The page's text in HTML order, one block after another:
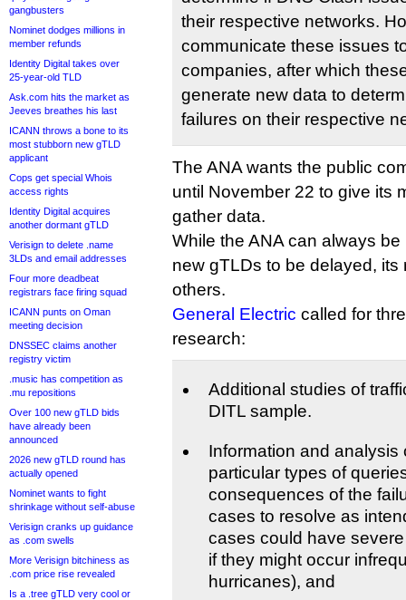
gangbusters
Nominet dodges millions in
member refunds
Identity Digital takes over
25-year-old TLD
Ask.com hits the market as
Jeeves breathes his last
ICANN throws a bone to its
most stubborn new gTLD
applicant
Cops get special Whois
access rights
Identity Digital acquires
another dormant gTLD
Verisign to delete .name
3LDs and email addresses
Four more deadbeat
registrars face firing squad
ICANN punts on Oman
meeting decision
DNSSEC claims another
registry victim
.music has competition as
.mu repositions
Over 100 new gTLD bids
have already been
announced
2026 new gTLD round has
actually opened
Nominet wants to fight
shrinkage without self-abuse
Verisign cranks up guidance
as .com swells
More Verisign bitchiness as
.com price rise revealed
Is a .tree gTLD very cool or
their respective networks.
communicate these issues
companies, after which
generate new data to
failures on their respective
The ANA wants the public
until November 22 to give its
gather data.
While the ANA can always
new gTLDs to be delayed,
others.
General Electric called for
research:
Additional studies of
DITL sample.
Information and analysis
particular types of
consequences of the
cases to resolve as
cases could have
if they might occur
hurricanes), and